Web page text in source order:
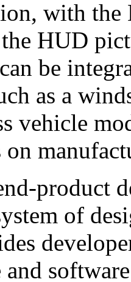
with the
HUD
be
as a
vehicle
on
product
of